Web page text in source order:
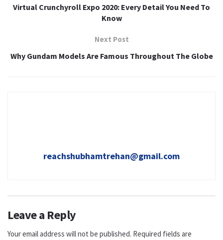
Virtual Crunchyroll Expo 2020: Every Detail You Need To
Know
Next Post
Why Gundam Models Are Famous Throughout The Globe
reachshubhamtrehan@gmail.com
Leave a Reply
Your email address will not be published. Required fields are